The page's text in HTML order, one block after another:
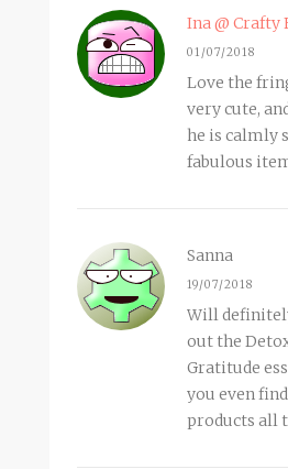
Ina @ Crafty
01/07/2018
Love the
very cute,
he is calmly
fabulous
Sanna
19/07/2018
Will
out the
Gratitude
you even
products all